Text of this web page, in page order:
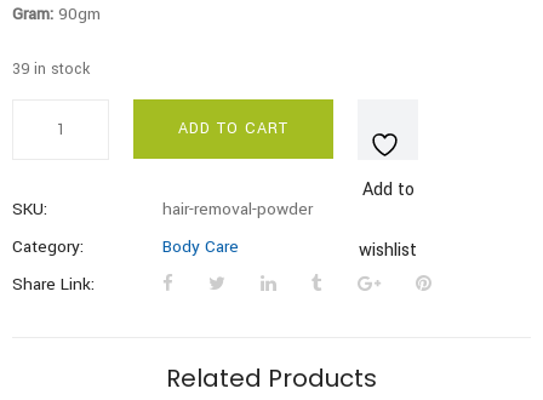
Gram: 90gm
39 in stock
quantity
ADD TO CART
Add to
wishlist
SKU:
hair-removal-powder
Category:
Body Care
Share Link:
Related Products